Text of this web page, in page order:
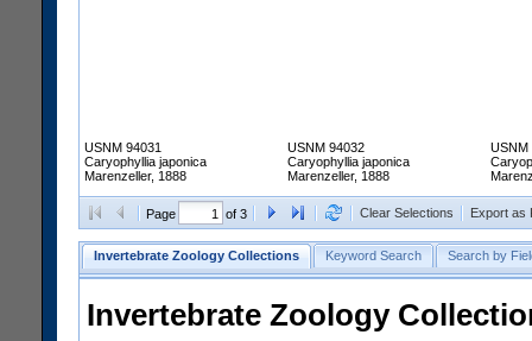
USNM 94031
Caryophyllia japonica
Marenzeller, 1888
USNM 94032
Caryophyllia japonica
Marenzeller, 1888
USNM
Page of 3 Clear Selections Export as
Invertebrate Zoology Collections Keyword Search Search by
Invertebrate Zoology